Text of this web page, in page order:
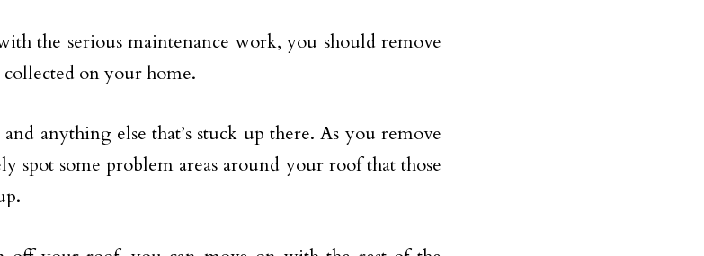
the serious maintenance work, you should remove
collected on your home.
and anything else that’s stuck up there. As you remove
spot some problem areas around your roof that those